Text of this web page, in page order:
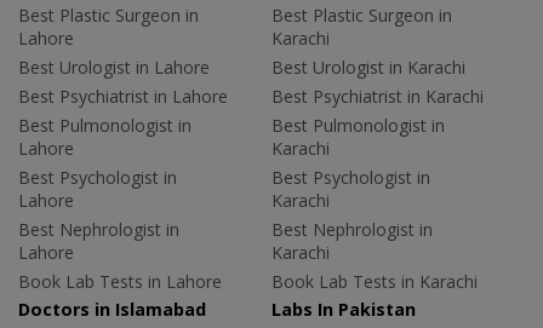
Best Plastic Surgeon in
Lahore
Best Urologist in Lahore
Best Psychiatrist in Lahore
Best Pulmonologist in
Lahore
Best Psychologist in
Lahore
Best Nephrologist in
Lahore
Book Lab Tests in Lahore
Best Plastic Surgeon in
Karachi
Best Urologist in Karachi
Best Psychiatrist in Karachi
Best Pulmonologist in
Karachi
Best Psychologist in
Karachi
Best Nephrologist in
Karachi
Book Lab Tests in Karachi
Doctors in Islamabad
Labs In Pakistan